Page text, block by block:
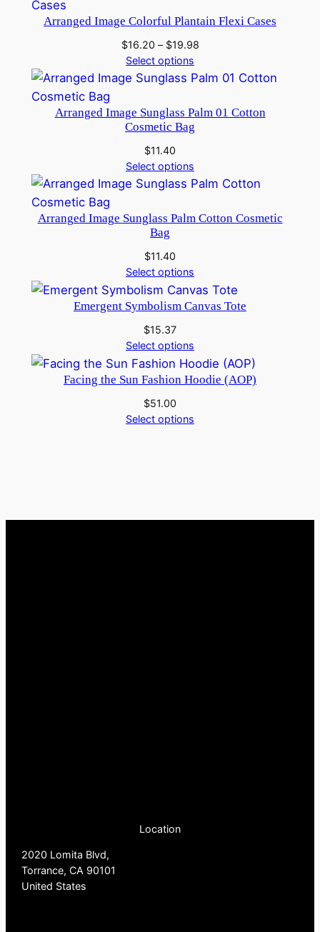
Arranged Image Colorful Plantain Flexi Cases
$16.20 – $19.98Price
$16.20
$19.98
Select options
Arranged Image Sunglass Palm 01 Cotton
Cosmetic Bag
$11.40
Select options
Arranged Image Sunglass Palm Cotton Cosmetic
Bag
$11.40
Select options
Emergent Symbolism Canvas Tote
$15.37
Select options
Facing the Sun Fashion Hoodie (AOP)
$51.00
Select options
Location
2020 Lomita Blvd,
Torrance, CA 90101
United States